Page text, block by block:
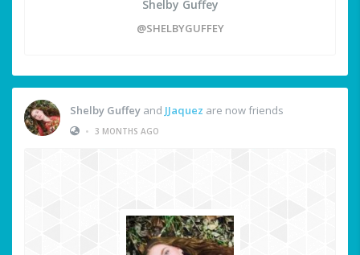
Shelby Guffey
@SHELBYGUFFEY
Shelby Guffey and JJaquez are now friends
• 3 MONTHS AGO